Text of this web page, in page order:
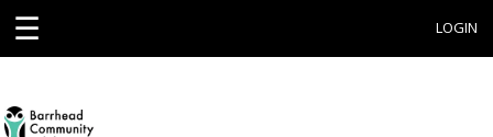
☰ LOGIN